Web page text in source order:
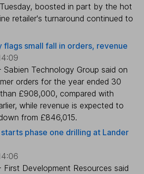
boosted in part by the hot
retailer's turnaround continued to
flags small fall in orders, revenue
Technology Group said on
orders for the year ended 30
£908,000, compared with
while revenue is expected to
from £846,015.
phase one drilling at Lander
Development Resources said